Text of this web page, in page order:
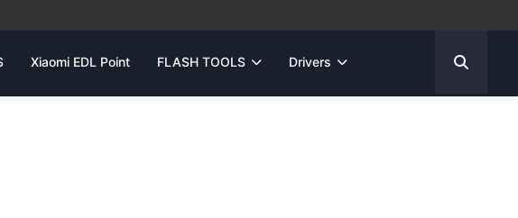
Xiaomi EDL Point FLASH TOOLS Drivers